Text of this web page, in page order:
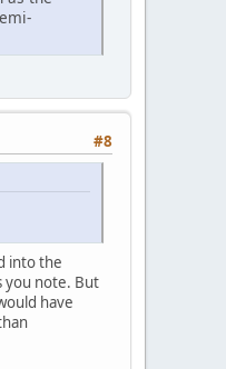
#8
into the
you note. But
have